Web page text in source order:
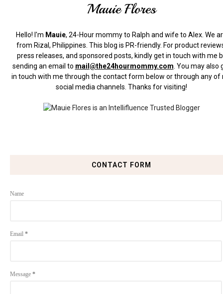
Mauie Flores
Hello! I'm Mauie, 24-Hour mommy to Ralph and wife to Alex. We
from Rizal, Philippines. This blog is PR-friendly. For product
press releases, and sponsored posts, kindly get in touch with me
sending an email to mail@the24hourmommy.com You may also
in touch with me through the contact form below or through any of
social media channels. Thanks for visiting!
CONTACT FORM
Name
Email *
Message *